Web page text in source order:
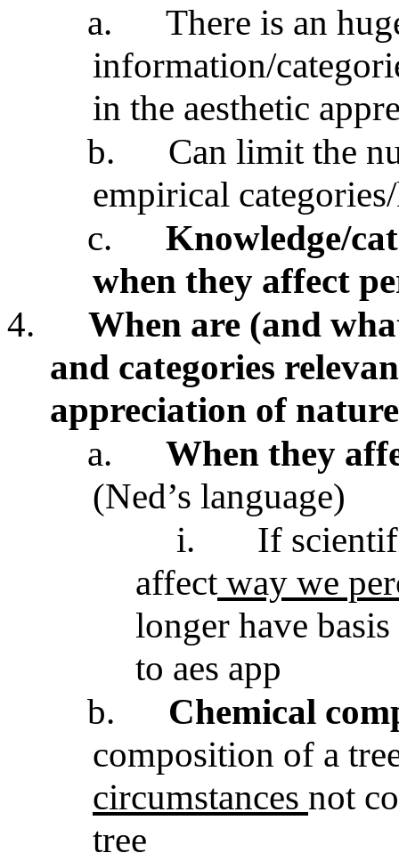
a.
There is an
information/
in the aesthetic
b.
Can limit the
empirical
c.
Knowledge/
when they affect
4.
When are (and
and categories
appreciation of
a.
When they
(Ned’s language)
i.
If
affectway we
longer have
to aes app
b.
Chemical
composition of a
circumstances not
tree